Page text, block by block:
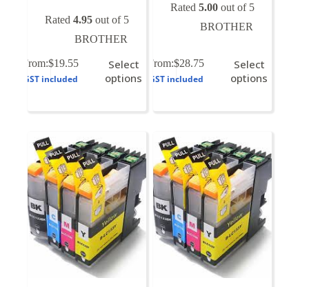
Rated4.95 out of 5
BROTHER
From:$19.55
GST included
Select
options
This
product
has
options
may
chosen
the
product
page
Rated5.00 out of 5
BROTHER
From:$28.75
GST included
Select
options
This
product
has
options
may
be
chosen
on
the
product
page